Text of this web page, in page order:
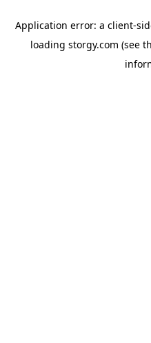
Application error: a client-
loading storgy.com (see